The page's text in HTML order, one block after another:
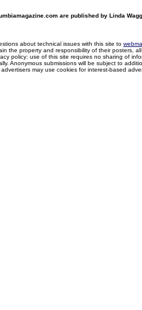
are published by Linda
about technical issues with this site to
the property and responsibility of their posters,
policy: use of this site requires no sharing of
Anonymous submissions will be subject to
may use cookies for interest-based